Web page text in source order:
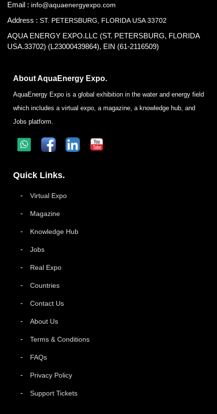
Email : info@aquaenergyexpo.com
Address : ST. PETERSBURG, FLORIDA USA 33702
AQUA ENERGY EXPO.LLC (ST. PETERSBURG, FLORIDA
USA.33702) (L23000439864), EIN (61-2116509)
About AquaEnergy Expo.
AquaEnergy Expo is a global exhibition in the water and energy field
which includes a virtual expo, a magazine, a knowledge hub, and
Jobs platform.
Quick Links.
Virtual Expo
Magazine
Knowledge Hub
Jobs
Real Expo
Countries
Contact Us
About Us
Terms & Conditions
FAQs
Privacy Policy
Support Tickets